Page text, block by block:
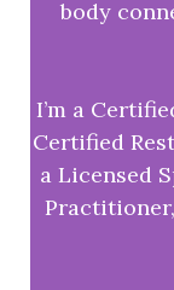
body
I’m a
Certified
a Licensed